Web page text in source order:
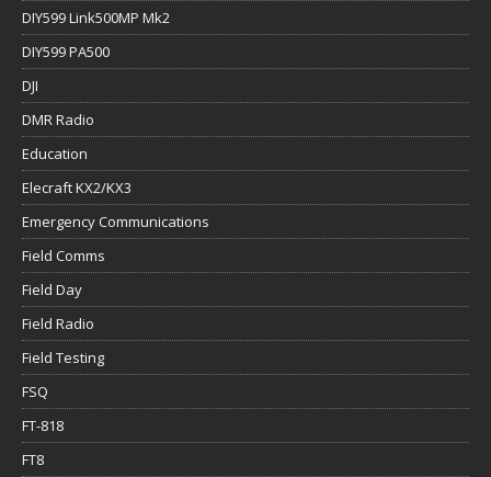
DIY599 Link500MP Mk2
DIY599 PA500
DJI
DMR Radio
Education
Elecraft KX2/KX3
Emergency Communications
Field Comms
Field Day
Field Radio
Field Testing
FSQ
FT-818
FT8